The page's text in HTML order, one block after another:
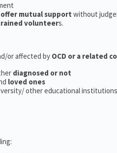
offer mutual support without
volunteers.
or affected by OCD or a related
diagnosed or not
loved ones
other educational institutions